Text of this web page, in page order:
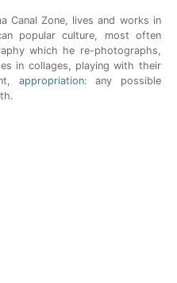
Canal Zone, lives and works in
popular culture, most often
which he re-photographs,
in collages, playing with their
appropriation: any possible